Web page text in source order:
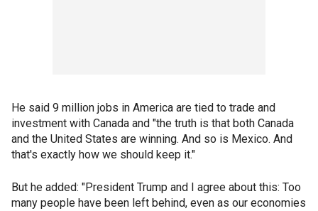
He said 9 million jobs in America are tied to trade and
investment with Canada and "the truth is that both Canada
and the United States are winning. And so is Mexico. And
that's exactly how we should keep it."
But he added: "President Trump and I agree about this: Too
many people have been left behind, even as our economies